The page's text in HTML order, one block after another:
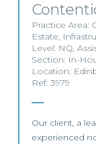
Practice Area:
Estate,
Level: NQ,
Section: In-
Location:
Ref: 3979
Our client, a
experienced